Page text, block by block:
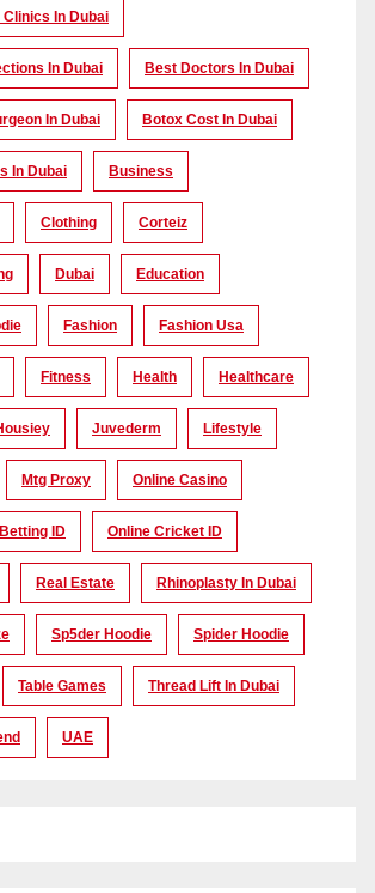
In Dubai
In Dubai Best Doctors In Dubai
In Dubai Botox Cost In Dubai
In Dubai Business
Clothing Corteiz
Dubai Education
Fashion Fashion Usa
Fitness Health Healthcare
Juvederm Lifestyle
Mtg Proxy Online Casino
ID Online Cricket ID
Real Estate Rhinoplasty In Dubai
Sp5der Hoodie Spider Hoodie
Table Games Thread Lift In Dubai
UAE